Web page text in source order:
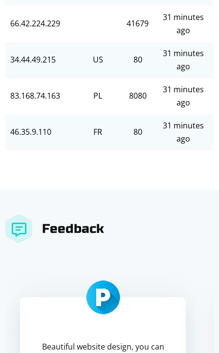
66.42.224.229 41679
31 minutes
ago
34.44.49.215 US 80
31 minutes
ago
83.168.74.163 PL 8080
31 minutes
ago
46.35.9.110 FR 80
31 minutes
ago
Feedback
Beautiful website design, you can